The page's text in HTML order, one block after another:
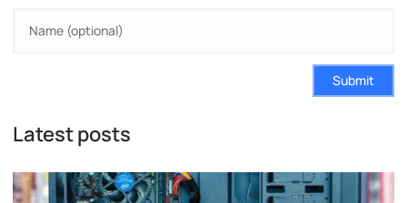
Submit
Latest posts